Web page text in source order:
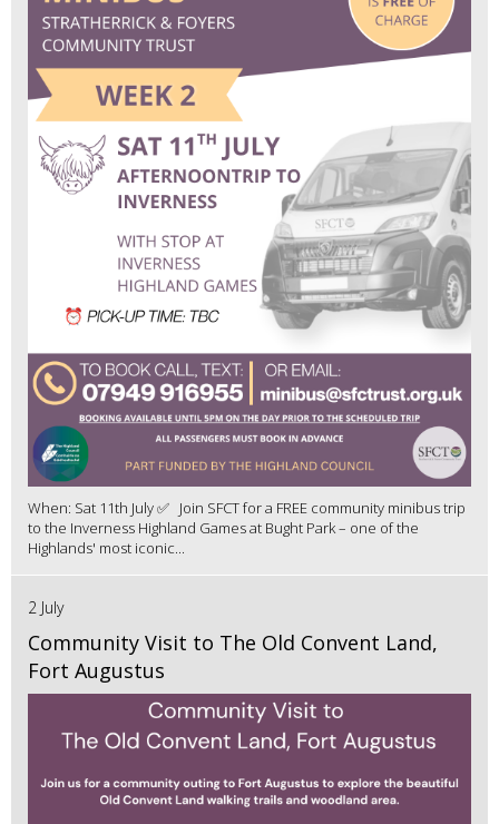
When: Sat 11th July ✅ Join SFCT for a FREE community minibus trip
to the Inverness Highland Games at Bught Park – one of the
Highlands' most iconic...
2 July
Community Visit to The Old Convent Land,
Fort Augustus